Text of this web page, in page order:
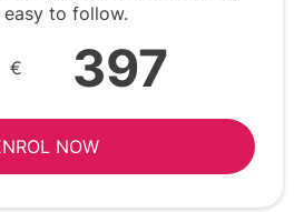
easy to follow.
€ 397
NOW